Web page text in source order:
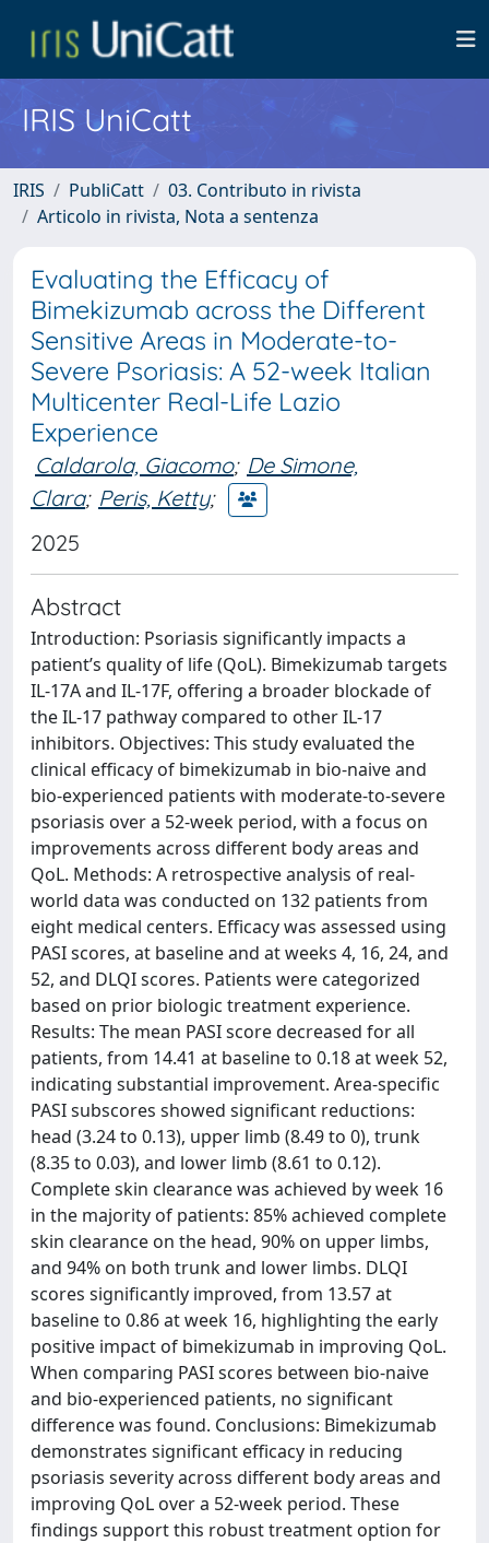
IRIS UniCatt
IRIS PubliCatt
03. Contributo in rivista
Articolo in rivista, Nota a sentenza
Evaluating the Efficacy of
Bimekizumab across the Different
Sensitive Areas in Moderate-to-
Severe Psoriasis: A 52-week Italian
Multicenter Real-Life Lazio
Experience
Caldarola, Giacomo; De Simone,
Clara; Peris, Ketty;
2025
Abstract
Introduction: Psoriasis significantly impacts a
patient’s quality of life (QoL). Bimekizumab targets
IL-17A and IL-17F, offering a broader blockade of
the IL-17 pathway compared to other IL-17
inhibitors. Objectives: This study evaluated the
clinical efficacy of bimekizumab in bio-naive and
bio-experienced patients with moderate-to-severe
psoriasis over a 52-week period, with a focus on
improvements across different body areas and
QoL. Methods: A retrospective analysis of real-
world data was conducted on 132 patients from
eight medical centers. Efficacy was assessed using
PASI scores, at baseline and at weeks 4, 16, 24, and
52, and DLQI scores. Patients were categorized
based on prior biologic treatment experience.
Results: The mean PASI score decreased for all
patients, from 14.41 at baseline to 0.18 at week 52,
indicating substantial improvement. Area-specific
PASI subscores showed significant reductions:
head (3.24 to 0.13), upper limb (8.49 to 0), trunk
(8.35 to 0.03), and lower limb (8.61 to 0.12).
Complete skin clearance was achieved by week 16
in the majority of patients: 85% achieved complete
skin clearance on the head, 90% on upper limbs,
and 94% on both trunk and lower limbs. DLQI
scores significantly improved, from 13.57 at
baseline to 0.86 at week 16, highlighting the early
positive impact of bimekizumab in improving QoL.
When comparing PASI scores between bio-naive
and bio-experienced patients, no significant
difference was found. Conclusions: Bimekizumab
demonstrates significant efficacy in reducing
psoriasis severity across different body areas and
improving QoL over a 52-week period. These
findings support this robust treatment option for